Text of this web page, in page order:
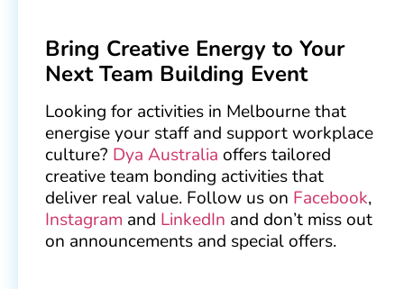
Bring Creative Energy to Your
Next Team Building Event
Looking for activities in Melbourne that
energise your staff and support workplace
culture? Dya Australia offers tailored
creative team bonding activities that
deliver real value. Follow us on Facebook,
Instagram and LinkedIn and don’t miss out
on announcements and special offers.